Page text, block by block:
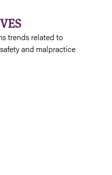
trends related to
and malpractice